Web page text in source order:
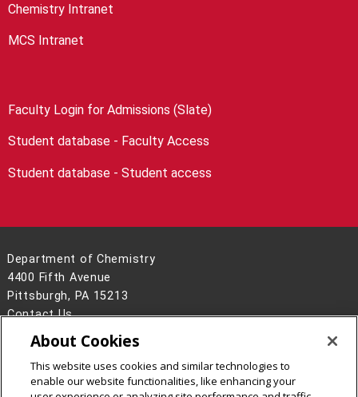
Chemistry Intranet
MCS Intranet
Faculty Login for Admissions (Slate)
Student database - Faculty Access
Student database - Student access
Department of Chemistry
4400 Fifth Avenue
Pittsburgh, PA 15213
Contact Us
Legal Info
www.cmu.edu
2026Carnegie Mellon University
About Cookies
This website uses cookies and similar technologies to
enable our website functionalities, like enhancing your